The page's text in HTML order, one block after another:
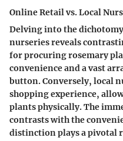
Online Retail vs. Local
Delving into the
nurseries reveals
for procuring rosemary
convenience and a vast
button. Conversely, local
shopping experience,
plants physically. The
contrasts with the
distinction plays a pivotal